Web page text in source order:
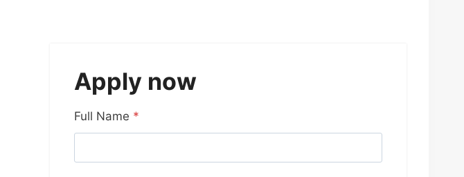
Apply now
Full Name *